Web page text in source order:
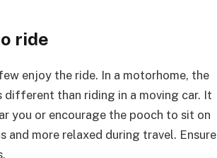
ride
enjoy the ride. In a motorhome, the
different than riding in a moving car. It
you or encourage the pooch to sit on
and more relaxed during travel. Ensure